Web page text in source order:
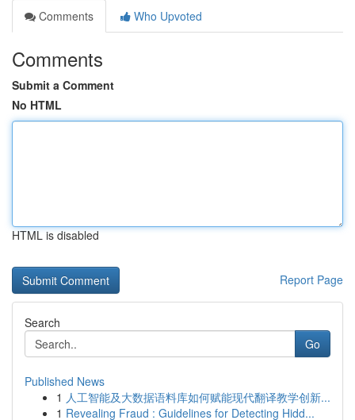
Comments
Who Upvoted
Comments
Submit a Comment
No HTML
HTML is disabled
Report Page
Search
Go
Published News
1 人工智能及大数据语料库如何赋能现代翻译教学创新...
1 Revealing Fraud : Guidelines for Detecting Hidd...